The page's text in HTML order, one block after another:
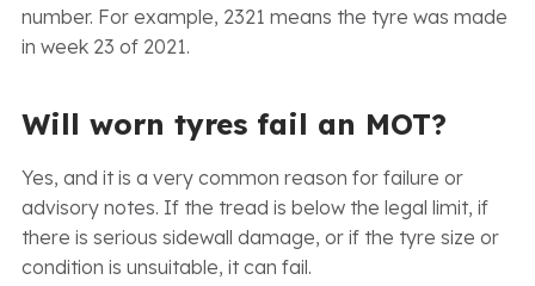
number. For example, 2321 means the tyre was made
in week 23 of 2021.
Will worn tyres fail an MOT?
Yes, and it is a very common reason for failure or
advisory notes. If the tread is below the legal limit, if
there is serious sidewall damage, or if the tyre size or
condition is unsuitable, it can fail.